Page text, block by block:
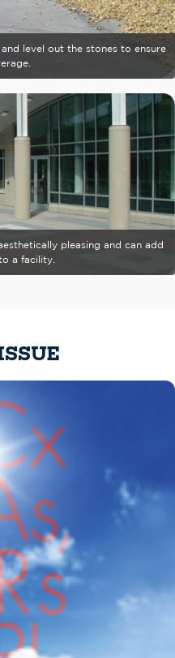
level out the stones to ensure
pleasing and can add
a facility.